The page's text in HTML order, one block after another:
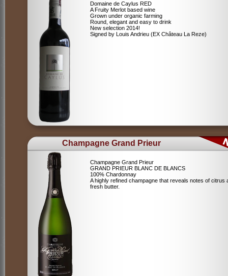
Domaine de Caylus RED
A Fruity Merlot based wine
Grown under organic farming
Round, elegant and easy to drink
New selection 2014!
Signed by Louis Andrieu (EX Château La Reze)
Champagne Grand Prieur
Champagne Grand Prieur
GRAND PRIEUR BLANC DE BLANCS
100% Chardonnay
A highly refined champagne that reveals notes of citrus
fresh butter.